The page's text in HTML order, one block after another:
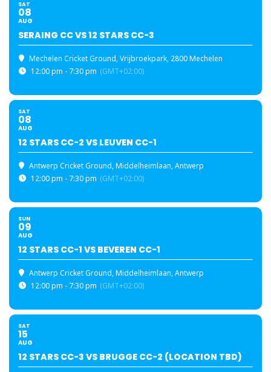
SAT
08
AUG
SERAING CC VS 12 STARS CC-3
Mechelen Cricket Ground, Vrijbroekpark, 2800 Mechelen
12:00 pm - 7:30 pm (GMT+02:00)
SAT
08
AUG
12 STARS CC-2 VS LEUVEN CC-1
Antwerp Cricket Ground, Middelheimlaan, Antwerp
12:00 pm - 7:30 pm (GMT+02:00)
SUN
09
AUG
12 STARS CC-1 VS BEVEREN CC-1
Antwerp Cricket Ground, Middelheimlaan, Antwerp
12:00 pm - 7:30 pm (GMT+02:00)
SAT
15
AUG
12 STARS CC-3 VS BRUGGE CC-2 (LOCATION TBD)